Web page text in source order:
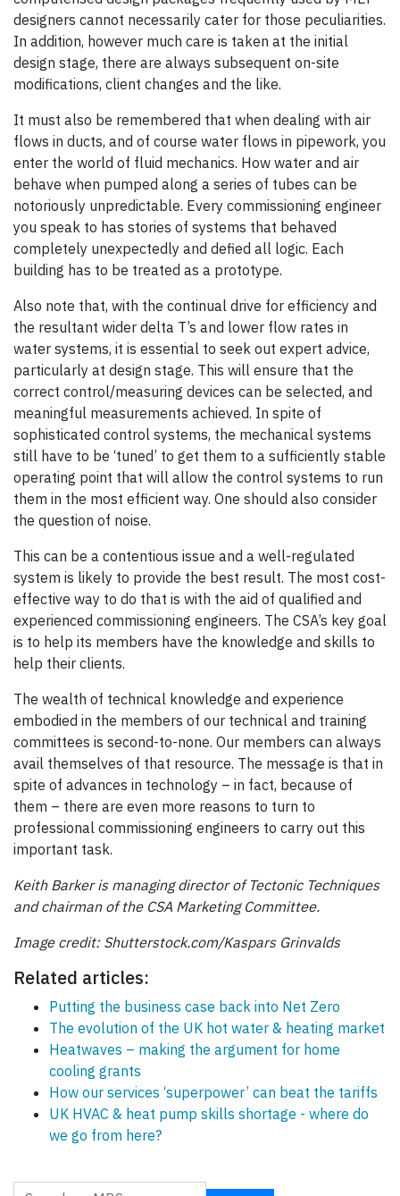
designers cannot necessarily cater for those peculiarities.
In addition, however much care is taken at the initial
design stage, there are always subsequent on-site
modifications, client changes and the like.
It must also be remembered that when dealing with air
flows in ducts, and of course water flows in pipework, you
enter the world of fluid mechanics. How water and air
behave when pumped along a series of tubes can be
notoriously unpredictable. Every commissioning engineer
you speak to has stories of systems that behaved
completely unexpectedly and defied all logic. Each
building has to be treated as a prototype.
Also note that, with the continual drive for efficiency and
the resultant wider delta T’s and lower flow rates in
water systems, it is essential to seek out expert advice,
particularly at design stage. This will ensure that the
correct control/measuring devices can be selected, and
meaningful measurements achieved. In spite of
sophisticated control systems, the mechanical systems
still have to be ‘tuned’ to get them to a sufficiently stable
operating point that will allow the control systems to run
them in the most efficient way. One should also consider
the question of noise.
This can be a contentious issue and a well-regulated
system is likely to provide the best result. The most cost-
effective way to do that is with the aid of qualified and
experienced commissioning engineers. The CSA’s key goal
is to help its members have the knowledge and skills to
help their clients.
The wealth of technical knowledge and experience
embodied in the members of our technical and training
committees is second-to-none. Our members can always
avail themselves of that resource. The message is that in
spite of advances in technology – in fact, because of
them – there are even more reasons to turn to
professional commissioning engineers to carry out this
important task.
Keith Barker is managing director of Tectonic Techniques
and chairman of the CSA Marketing Committee.
Image credit: Shutterstock.com/Kaspars Grinvalds
Related articles:
Putting the business case back into Net Zero
The evolution of the UK hot water & heating market
Heatwaves – making the argument for home
cooling grants
How our services ‘superpower’ can beat the tariffs
UK HVAC & heat pump skills shortage - where do
we go from here?